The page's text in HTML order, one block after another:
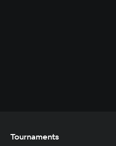
Tournaments